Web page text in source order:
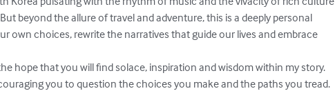
beyond the allure of travel and adventure, this is a deeply personal
own choices, rewrite the narratives that guide our lives and embrace
hope that you will find solace, inspiration and wisdom within my story.
you to question the choices you make and the paths you tread.